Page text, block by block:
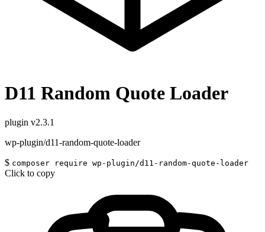
D11 Random Quote Loader
plugin v2.3.1
wp-plugin/d11-random-quote-loader
$ composer require wp-plugin/d11-random-quote-loader
Click to copy